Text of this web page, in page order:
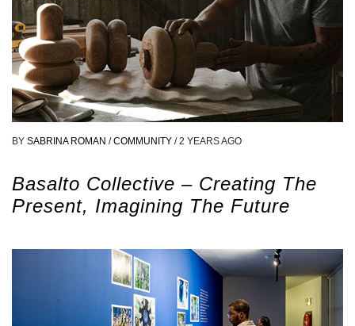
BY SABRINA ROMAN / COMMUNITY / 2 YEARS AGO
Basalto Collective – Creating The
Present, Imagining The Future